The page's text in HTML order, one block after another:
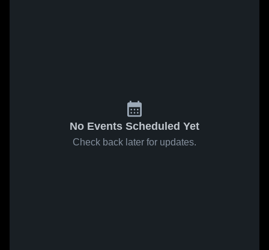
No Events Scheduled Yet
Check back later for updates.